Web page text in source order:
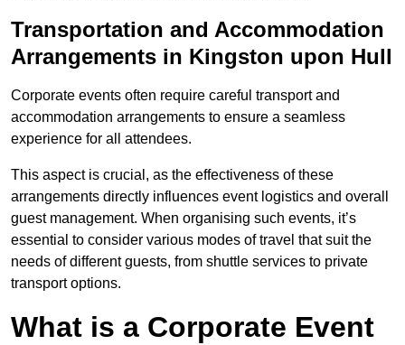
Transportation and Accommodation
Arrangements in Kingston upon Hull
Corporate events often require careful transport and
accommodation arrangements to ensure a seamless
experience for all attendees.
This aspect is crucial, as the effectiveness of these
arrangements directly influences event logistics and overall
guest management. When organising such events, it’s
essential to consider various modes of travel that suit the
needs of different guests, from shuttle services to private
transport options.
What is a Corporate Event